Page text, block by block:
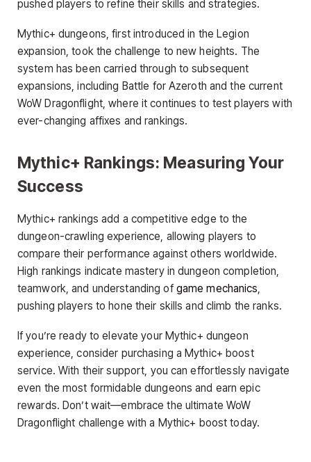
pushed players to refine their skills and strategies.
Mythic+ dungeons, first introduced in the Legion
expansion, took the challenge to new heights. The
system has been carried through to subsequent
expansions, including Battle for Azeroth and the current
WoW Dragonflight, where it continues to test players with
ever-changing affixes and rankings.
Mythic+ Rankings: Measuring Your
Success
Mythic+ rankings add a competitive edge to the
dungeon-crawling experience, allowing players to
compare their performance against others worldwide.
High rankings indicate mastery in dungeon completion,
teamwork, and understanding ofgame mechanics,
pushing players to hone their skills and climb the ranks.
If you’re ready to elevate your Mythic+ dungeon
experience, consider purchasing a Mythic+ boost
service. With their support, you can effortlessly navigate
even the most formidable dungeons and earn epic
rewards. Don’t wait—embrace the ultimate WoW
Dragonflight challenge with a Mythic+ boost today.